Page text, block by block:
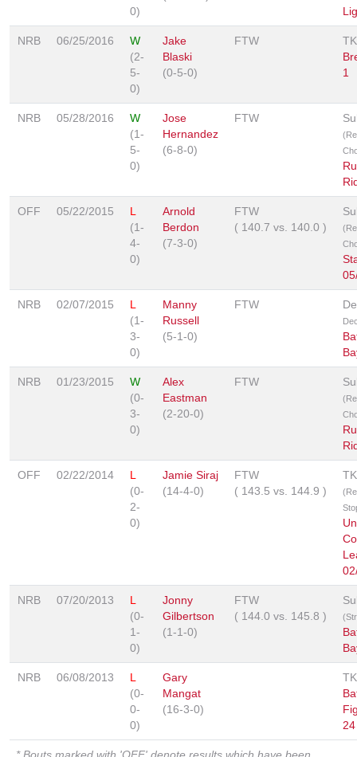
0)
NRB 06/25/2016
W
(2-
5-
0)
Jake
Blaski
(0-5-0)
FTW
1
NRB 05/28/2016
W
(1-
5-
0)
Jose
Hernandez
(6-8-0)
FTW
OFF 05/22/2015
L
(1-
4-
0)
Arnold
Berdon
(7-3-0)
FTW
( 140.7 vs. 140.0 )
NRB 02/07/2015
L
(1-
3-
0)
Manny
Russell
(5-1-0)
FTW
NRB 01/23/2015
W
(0-
3-
0)
Alex
Eastman
(2-20-0)
FTW
OFF 02/22/2014
L
(0-
2-
0)
Jamie Siraj
(14-4-0)
FTW
( 143.5 vs. 144.9 )
NRB 07/20/2013
L
(0-
1-
0)
Jonny
Gilbertson
(1-1-0)
FTW
( 144.0 vs. 145.8 )
NRB 06/08/2013
L
(0-
0-
0)
Gary
Mangat
(16-3-0)
24